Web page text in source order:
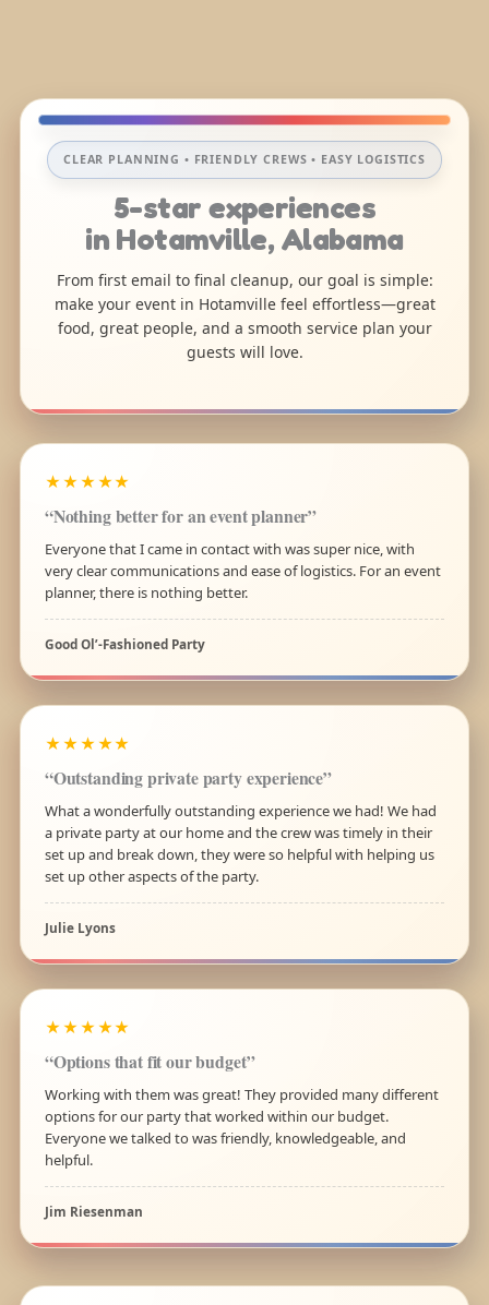
CLEAR PLANNING • FRIENDLY CREWS • EASY LOGISTICS
5-star experiences
in Hotamville, Alabama
From first email to final cleanup, our goal is simple:
make your event in Hotamville feel effortless—great
food, great people, and a smooth service plan your
guests will love.
★★★★★
“Nothing better for an event planner”
Everyone that I came in contact with was super nice, with
very clear communications and ease of logistics. For an event
planner, there is nothing better.
Good Ol’-Fashioned Party
★★★★★
“Outstanding private party experience”
What a wonderfully outstanding experience we had! We had
a private party at our home and the crew was timely in their
set up and break down, they were so helpful with helping us
set up other aspects of the party.
Julie Lyons
★★★★★
“Options that fit our budget”
Working with them was great! They provided many different
options for our party that worked within our budget.
Everyone we talked to was friendly, knowledgeable, and
helpful.
Jim Riesenman